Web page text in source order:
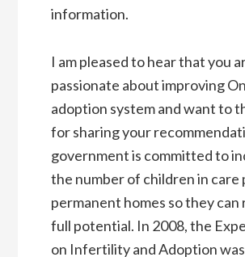
information.
I am pleased to hear that you
passionate about improving
adoption system and want to
for sharing your
government is committed to
the number of children in care
permanent homes so they
full potential. In 2008, the
on Infertility and Adoption was